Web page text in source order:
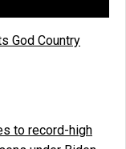
God Country
to record-high